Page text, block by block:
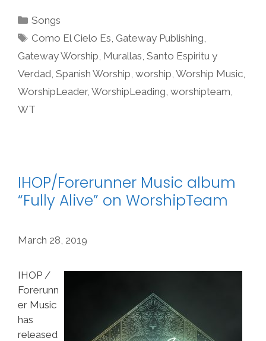
Categories
Songs
Tags
Como El Cielo Es, Gateway Publishing,
Gateway Worship, Murallas, Santo Espiritu y
Verdad, Spanish Worship, worship, Worship Music,
WorshipLeader, WorshipLeading, worshipteam,
WT
IHOP/Forerunner Music album
“Fully Alive” on WorshipTeam
March 28, 2019
IHOP /
Forerunn
er Music
has
released